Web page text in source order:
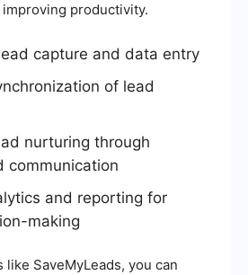
productivity.
capture and data entry
of lead
nurturing through
communication
and reporting for
making
SaveMyLeads, you can